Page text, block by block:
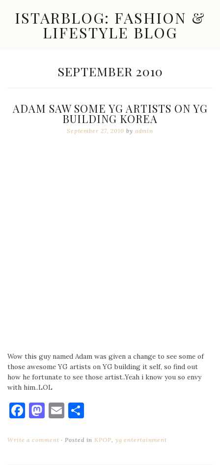
contentISTARBLOG: FASHION &
LIFESTYLE BLOG
Great
MONTH:
SEPTEMBER 2010
ADAM SAW SOME YG ARTISTS ON YG
BUILDING KOREA
September 27, 2010 by admin
Wow this guy named Adam was given a change to see some of
those awesome YG artists on YG building it self, so find out
how he fortunate to see those artist..Yeah i know you so envy
with him..LOL
Facebook
Mastodon
Email
Write a comment Posted in KPOP yg entertainment